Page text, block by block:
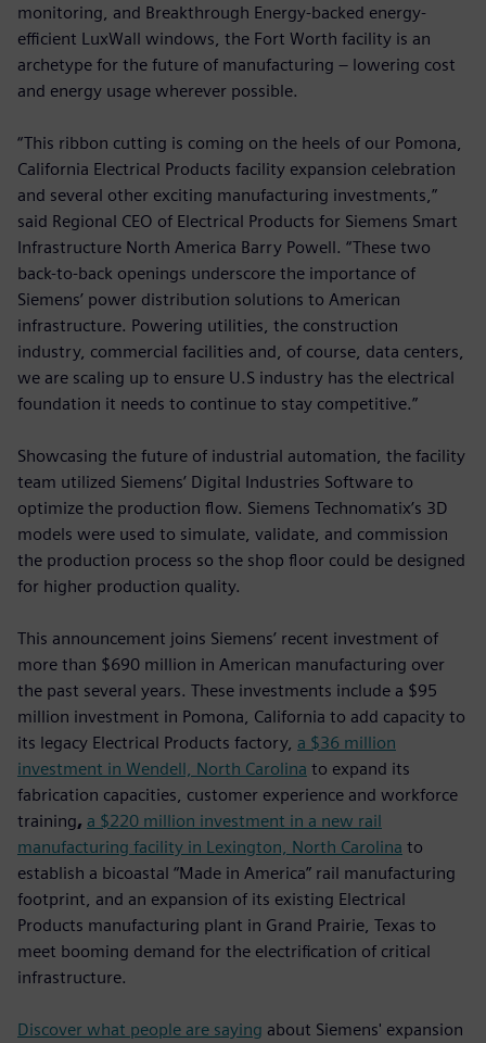
monitoring, and Breakthrough Energy-backed energy-
efficient LuxWall windows, the Fort Worth facility is an
archetype for the future of manufacturing – lowering cost
and energy usage wherever possible.
“This ribbon cutting is coming on the heels of our Pomona,
California Electrical Products facility expansion celebration
and several other exciting manufacturing investments,”
said Regional CEO of Electrical Products for Siemens Smart
Infrastructure North America Barry Powell. “These two
back-to-back openings underscore the importance of
Siemens’ power distribution solutions to American
infrastructure. Powering utilities, the construction
industry, commercial facilities and, of course, data centers,
we are scaling up to ensure U.S industry has the electrical
foundation it needs to continue to stay competitive.”
Showcasing the future of industrial automation, the facility
team utilized Siemens’ Digital Industries Software to
optimize the production flow. Siemens Technomatix’s 3D
models were used to simulate, validate, and commission
the production process so the shop floor could be designed
for higher production quality.
This announcement joins Siemens’ recent investment of
more than $690 million in American manufacturing over
the past several years. These investments include a $95
million investment in Pomona, California to add capacity to
its legacy Electrical Products factory, a $36 million
investment in Wendell, North Carolina to expand its
fabrication capacities, customer experience and workforce
training, a $220 million investment in a new rail
manufacturing facility in Lexington, North Carolina to
establish a bicoastal “Made in America” rail manufacturing
footprint, and an expansion of its existing Electrical
Products manufacturing plant in Grand Prairie, Texas to
meet booming demand for the electrification of critical
infrastructure.
Discover what people are saying about Siemens' expansion